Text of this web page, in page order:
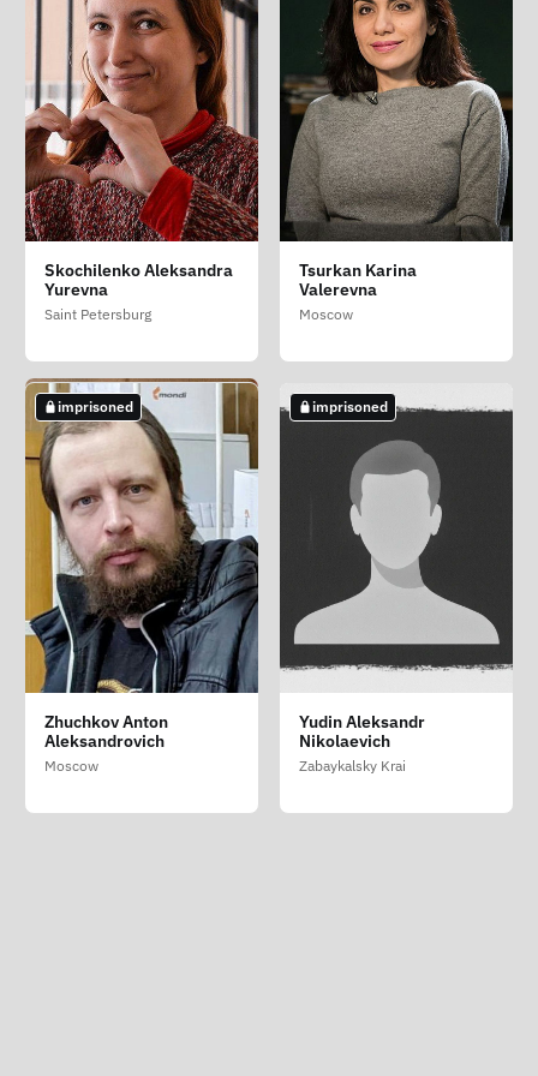
Gorinov Aleksey
Aleksandrovich
Moscow
Petrov Andrey
Vladimirovich
Pskov Oblast
Rouz Richard
Richardovich
Kirov Oblast
imprisoned
Sinelnikov Pavel
Nikolaevich
Moscow
Skochilenko Aleksandra
Yurevna
Saint Petersburg
Tsurkan Karina
Valerevna
Moscow
imprisoned
Zhuchkov Anton
Aleksandrovich
Moscow
imprisoned
Yudin Aleksandr
Nikolaevich
Zabaykalsky Krai